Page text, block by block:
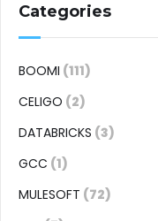
Categories
BOOMI (111)
CELIGO (2)
DATABRICKS (3)
GCC (1)
MULESOFT (72)